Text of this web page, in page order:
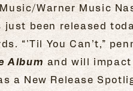
Warner Music
just been released
“'Til You Can’t,”
Album and will impact
a New Release